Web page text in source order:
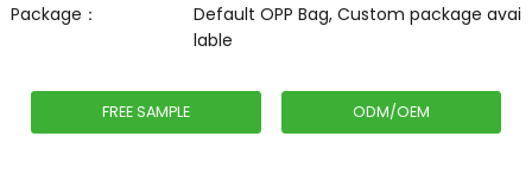
Package：
Default OPP Bag, Custom package avai
lable
FREE SAMPLE ODM/OEM